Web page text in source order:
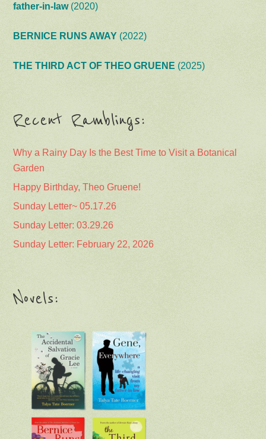
father-in-law(2020)
BERNICE RUNS AWAY (2022)
THE THIRD ACT OF THEO GRUENE (2025)
Recent Ramblings:
Why a Rainy Day Is the Best Time to Visit a Botanical
Garden
Happy Birthday, Theo Gruene!
Sunday Letter~ 05.17.26
Sunday Letter: 03.29.26
Sunday Letter: February 22, 2026
Novels: